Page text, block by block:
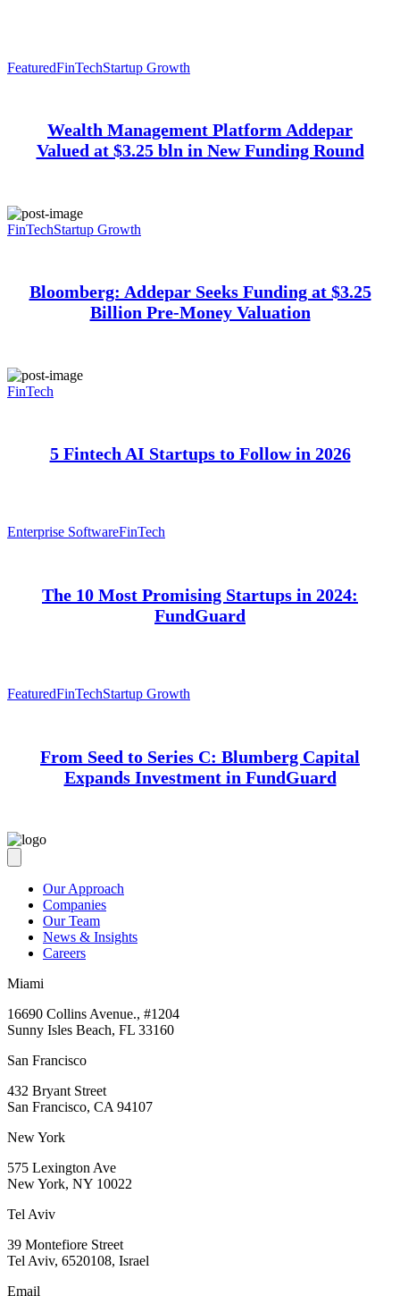
FeaturedFinTechStartup Growth
Wealth Management Platform Addepar
Valued at $3.25 bln in New Funding Round
FinTechStartup Growth
Bloomberg: Addepar Seeks Funding at $3.25
Billion Pre-Money Valuation
FinTech
5 Fintech AI Startups to Follow in 2026
Enterprise SoftwareFinTech
The 10 Most Promising Startups in 2024:
FundGuard
FeaturedFinTechStartup Growth
From Seed to Series C: Blumberg Capital
Expands Investment in FundGuard
Our Approach
Companies
Our Team
News & Insights
Careers
Miami
16690 Collins Avenue., #1204
Sunny Isles Beach, FL 33160
San Francisco
432 Bryant Street
San Francisco, CA 94107
New York
575 Lexington Ave
New York, NY 10022
Tel Aviv
39 Montefiore Street
Tel Aviv, 6520108, Israel
Email